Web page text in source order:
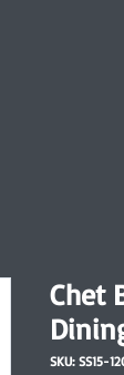
Chet
SKU: SS15-